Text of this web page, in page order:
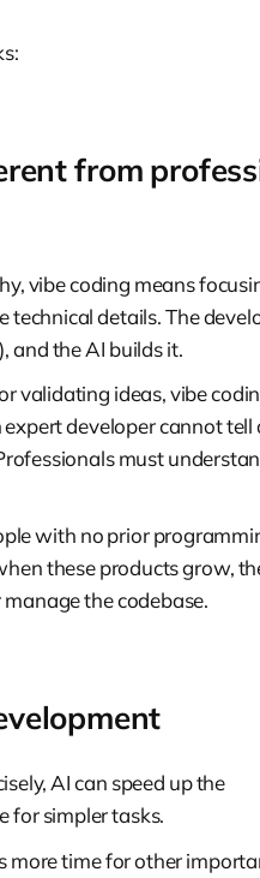
from
vibe coding means
details. The
and the AI builds it.
validating ideas, vibe
developer cannot tell
must
with no prior
these products grow,
the codebase.
AI can speed up the
for simpler tasks.
more time for other